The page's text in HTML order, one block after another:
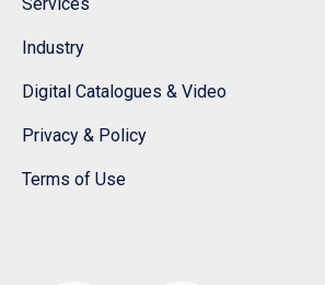
Industry
Digital Catalogues & Video
Privacy & Policy
Terms of Use